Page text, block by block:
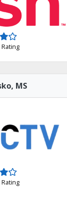
MS